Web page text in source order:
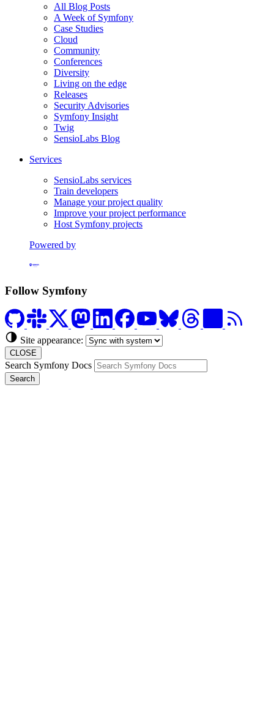
All Blog Posts
A Week of Symfony
Case Studies
Cloud
Community
Conferences
Diversity
Living on the edge
Releases
Security Advisories
Symfony Insight
Twig
SensioLabs Blog
Services
SensioLabs services
Train developers
Manage your project quality
Improve your project performance
Host Symfony projects
Powered by
Formerly Platform.sh
Follow Symfony
Site appearance:
CLOSE
Search Symfony Docs
Search